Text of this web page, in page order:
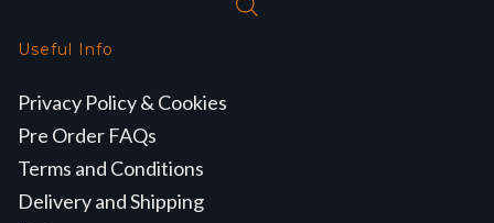
Useful Info
Privacy Policy & Cookies
Pre Order FAQs
Terms and Conditions
Delivery and Shipping